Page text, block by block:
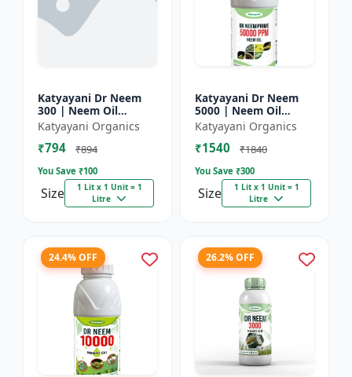
Katyayani Dr Neem
300 | Neem Oil
Insecticide 300 ppm
Katyayani Organics
₹794 ₹894
You Save ₹100
Size
1 Lit x 1 Unit = 1
Litre
Katyayani Dr Neem
5000 | Neem Oil
Insecticide 5000 ppm
Katyayani Organics
₹1540 ₹1840
You Save ₹300
Size
1 Lit x 1 Unit = 1
Litre
24.4% OFF 26.2% OFF